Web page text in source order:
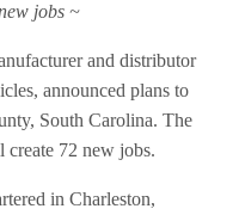
jobs ~
and distributor
announced plans to
South Carolina. The
create 72 new jobs.
in Charleston,